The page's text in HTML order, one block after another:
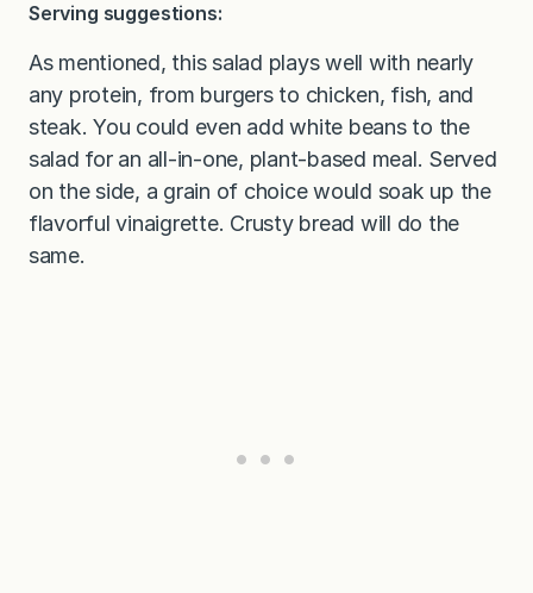
Serving suggestions:
As mentioned, this salad plays well with nearly
any protein, from burgers to chicken, fish, and
steak. You could even add white beans to the
salad for an all-in-one, plant-based meal. Served
on the side, a grain of choice would soak up the
flavorful vinaigrette. Crusty bread will do the
same.